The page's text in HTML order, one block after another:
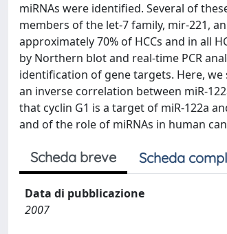
miRNAs were identified. Several of
members of the let-7 family, mir-221,
approximately 70% of HCCs and in all
by Northern blot and real-time PCR
identification of gene targets. Here, we
an inverse correlation between miR-
that cyclin G1 is a target of miR-122a
and of the role of miRNAs in human
Scheda breve Scheda
Data di pubblicazione
2007